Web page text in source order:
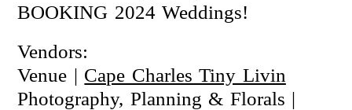
BOOKING 2024 Weddings!
Vendors:
Venue | Cape Charles Tiny Livin
Photography, Planning & Florals |